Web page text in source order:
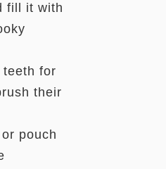
fill it with
for
their
pouch